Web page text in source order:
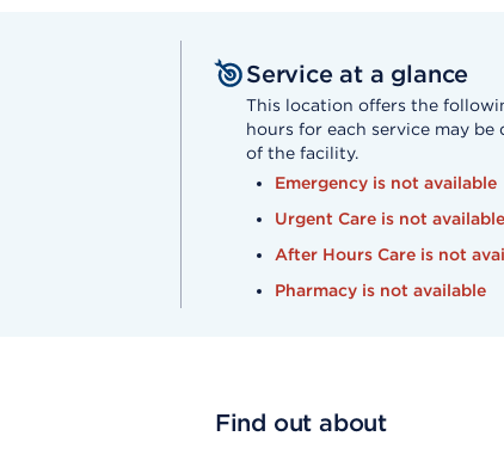
Service at a glance
This location offers the
hours for each service may
of the facility.
Emergency is not available
Urgent Care is not available
After Hours Care is not
Pharmacy is not available
Find out about